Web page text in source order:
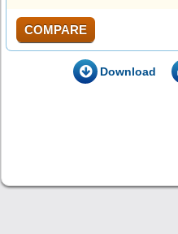
COMPARE
Download